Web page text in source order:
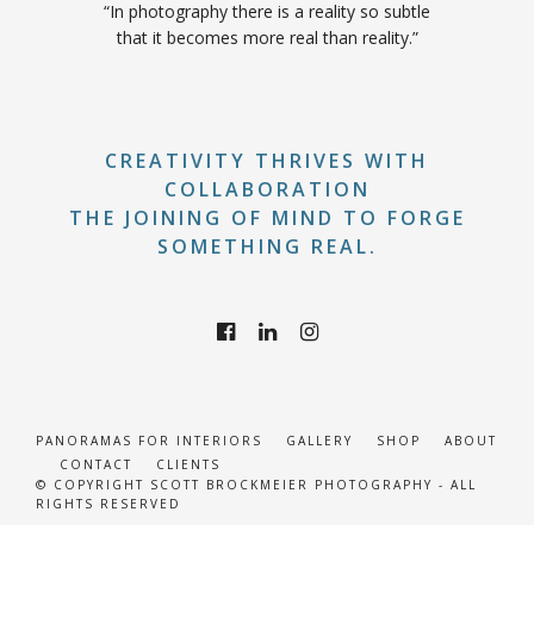
“In photography there is a reality so subtle
that it becomes more real than reality.”
CREATIVITY THRIVES WITH
COLLABORATION
THE JOINING OF MIND TO FORGE
SOMETHING REAL.
PANORAMAS FOR INTERIORS GALLERY SHOP
ABOUT
CONTACT
CLIENTS
© COPYRIGHT SCOTT BROCKMEIER PHOTOGRAPHY - ALL
RIGHTS RESERVED